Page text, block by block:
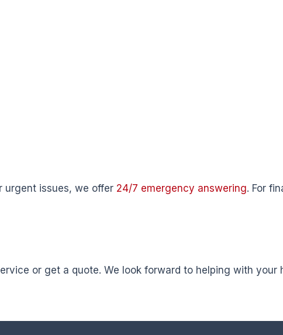
urgent issues, we offer 24/7 emergency answering. For
or get a quote. We look forward to helping with your